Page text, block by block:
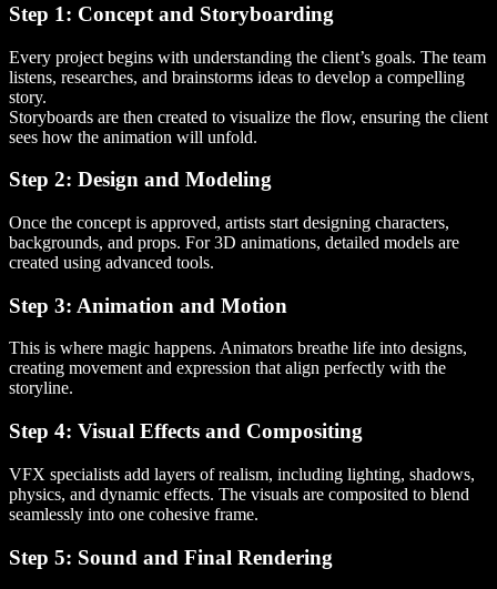
Step 1: Concept and Storyboarding
Every project begins with understanding the client’s goals. The team
listens, researches, and brainstorms ideas to develop a compelling
story.
Storyboards are then created to visualize the flow, ensuring the client
sees how the animation will unfold.
Step 2: Design and Modeling
Once the concept is approved, artists start designing characters,
backgrounds, and props. For 3D animations, detailed models are
created using advanced tools.
Step 3: Animation and Motion
This is where magic happens. Animators breathe life into designs,
creating movement and expression that align perfectly with the
storyline.
Step 4: Visual Effects and Compositing
VFX specialists add layers of realism, including lighting, shadows,
physics, and dynamic effects. The visuals are composited to blend
seamlessly into one cohesive frame.
Step 5: Sound and Final Rendering